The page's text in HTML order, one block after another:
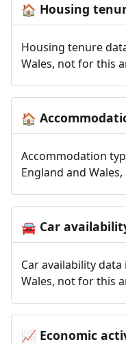
🏠 Housing
Housing tenure
Wales, not for this
🏠
Accommodation
England and
🚘Car
Car availability
Wales, not for this
📈 Economic